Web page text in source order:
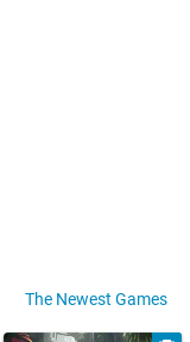
The Newest Games